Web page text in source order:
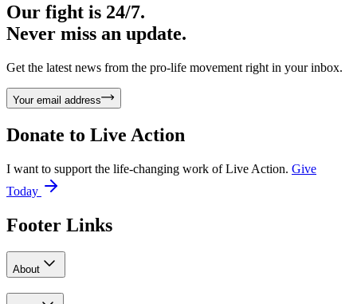
Our fight is 24/7.
Never miss an update.
Get the latest news from the pro-life movement right in your inbox.
Your email address
Donate to Live Action
I want to support the life-changing work of Live Action. Give
Today
Footer Links
About